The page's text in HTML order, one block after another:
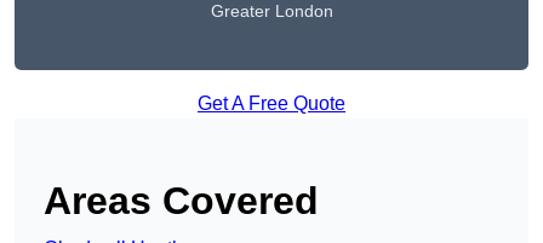
Greater London
Get A Free Quote
Areas Covered